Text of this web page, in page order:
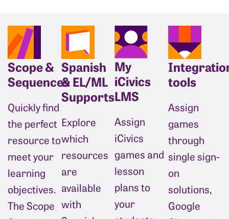
Scope &
Sequences
Quickly find
the perfect
resource to
meet your
learning
objectives.
The Scope
Spanish
& EL/ML
Supports
Explore
which
resources
are
available
with
My
iCivics
LMS
Assign
iCivics
games and
lesson
plans to
your
tools
Assign
games
through
single sign-
on
solutions,
Google